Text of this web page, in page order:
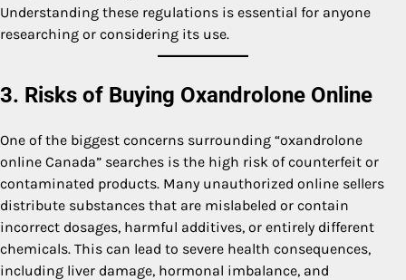
Understanding these regulations is essential for anyone
researching or considering its use.
3. Risks of Buying Oxandrolone Online
One of the biggest concerns surrounding “oxandrolone
online Canada” searches is the high risk of counterfeit or
contaminated products. Many unauthorized online sellers
distribute substances that are mislabeled or contain
incorrect dosages, harmful additives, or entirely different
chemicals. This can lead to severe health consequences,
including liver damage, hormonal imbalance, and